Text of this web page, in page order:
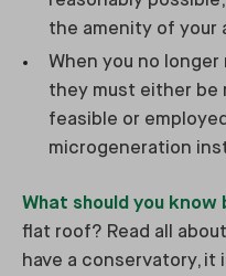
the amenity of your
When you no longer
they must either be
feasible or
microgeneration
What should you know
flat roof? Read all about
have a conservatory, it